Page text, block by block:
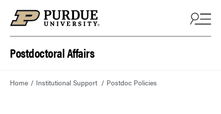
Postdoctoral Affairs
Home Institutional Support Postdoc Policies